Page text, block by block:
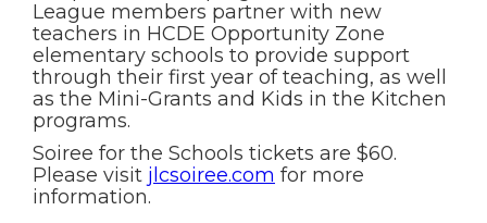
League members partner with new
teachers in HCDE Opportunity Zone
elementary schools to provide support
through their first year of teaching, as well
as the Mini-Grants and Kids in the Kitchen
programs.
Soiree for the Schools tickets are $60.
Please visit jlcsoiree.com for more
information.